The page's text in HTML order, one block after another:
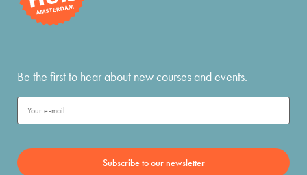
Be the first to hear about new courses and events.